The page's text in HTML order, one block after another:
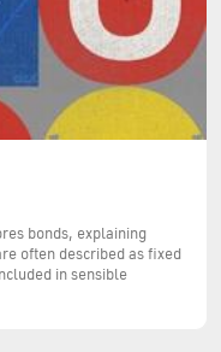
bonds, explaining
often described as fixed
in sensible